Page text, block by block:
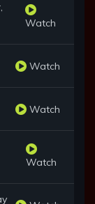
Watch
Watch
Watch
Watch